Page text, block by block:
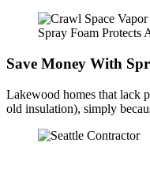
Spray Foam Protects
Save Money With
Lakewood homes that lack
old insulation), simply